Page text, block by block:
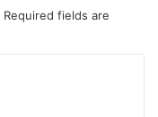
Required fields are